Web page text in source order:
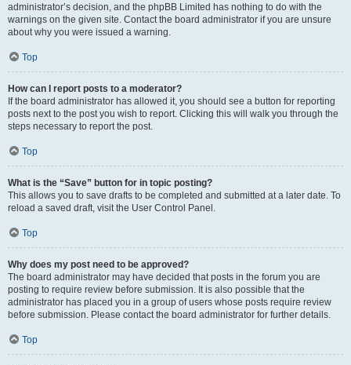
administrator’s decision, and the phpBB Limited has nothing to do with the
warnings on the given site. Contact the board administrator if you are unsure
about why you were issued a warning.
Top
How can I report posts to a moderator?
If the board administrator has allowed it, you should see a button for reporting
posts next to the post you wish to report. Clicking this will walk you through the
steps necessary to report the post.
Top
What is the “Save” button for in topic posting?
This allows you to save drafts to be completed and submitted at a later date. To
reload a saved draft, visit the User Control Panel.
Top
Why does my post need to be approved?
The board administrator may have decided that posts in the forum you are
posting to require review before submission. It is also possible that the
administrator has placed you in a group of users whose posts require review
before submission. Please contact the board administrator for further details.
Top